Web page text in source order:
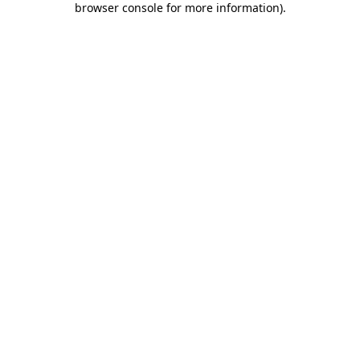
browser console for more information).